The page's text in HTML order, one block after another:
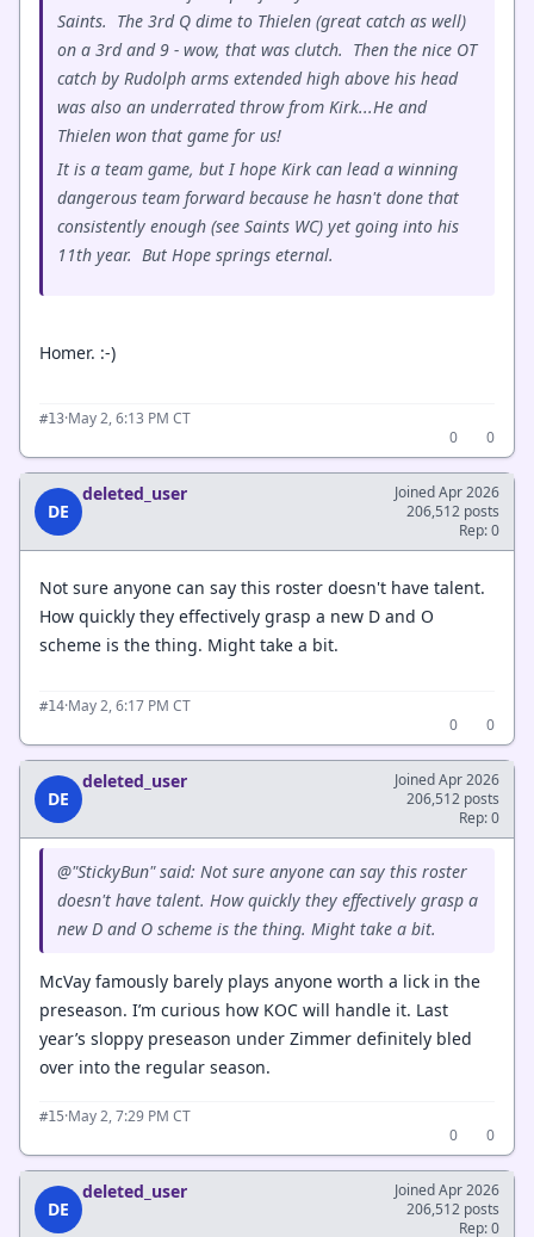
Saints. The 3rd Q dime to Thielen (great catch as well)
on a 3rd and 9 - wow, that was clutch. Then the nice OT
catch by Rudolph arms extended high above his head
was also an underrated throw from Kirk...He and
Thielen won that game for us!
It is a team game, but I hope Kirk can lead a winning
dangerous team forward because he hasn't done that
consistently enough (see Saints WC) yet going into his
11th year. But Hope springs eternal.
Homer. :-)
#13·May 2, 6:13 PM CT
0
0
DE
deleted_user
Joined Apr 2026
206,512 posts
Rep: 0
Not sure anyone can say this roster doesn't have talent.
How quickly they effectively grasp a new D and O
scheme is the thing. Might take a bit.
#14·May 2, 6:17 PM CT
0
0
DE
deleted_user
Joined Apr 2026
206,512 posts
Rep: 0
@"StickyBun" said: Not sure anyone can say this roster
doesn't have talent. How quickly they effectively grasp a
new D and O scheme is the thing. Might take a bit.
McVay famously barely plays anyone worth a lick in the
preseason. I’m curious how KOC will handle it. Last
year’s sloppy preseason under Zimmer definitely bled
over into the regular season.
#15·May 2, 7:29 PM CT
0
0
DE
deleted_user
Joined Apr 2026
206,512 posts
Rep: 0